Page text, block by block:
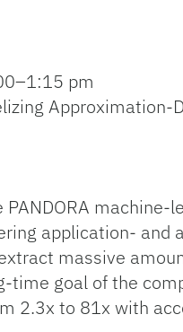
pm
Approximation-
application- and
massive
time goal of the
2.3x to 81x with